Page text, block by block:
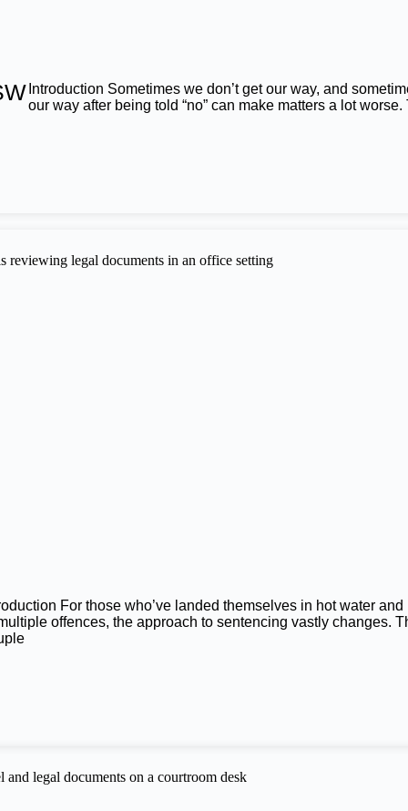
Introduction Sometimes we don’t get our way, and
our way after being told “no” can make matters a lot worse.
For those who’ve landed themselves in hot water
offences, the approach to sentencing vastly changes.